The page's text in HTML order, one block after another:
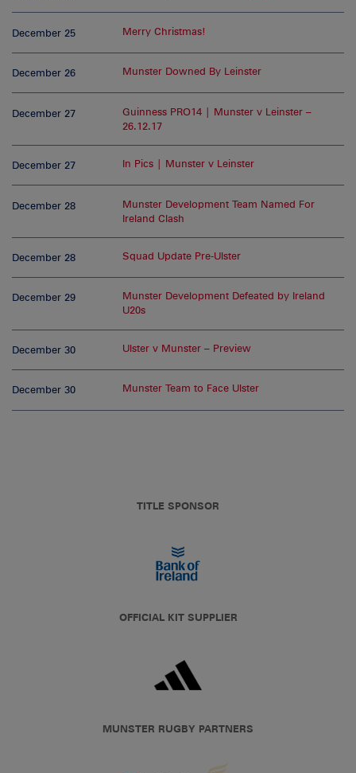
December 25 Merry Christmas!
December 26 Munster Downed By Leinster
December 27
Guinness PRO14 | Munster v Leinster –
26.12.17
December 27 In Pics | Munster v Leinster
December 28
Munster Development Team Named For
Ireland Clash
December 28 Squad Update Pre-Ulster
December 29
Munster Development Defeated by Ireland
U20s
December 30 Ulster v Munster – Preview
December 30 Munster Team to Face Ulster
TITLE SPONSOR
OFFICIAL KIT SUPPLIER
MUNSTER RUGBY PARTNERS